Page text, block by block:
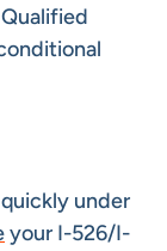
under
your I-526/I-